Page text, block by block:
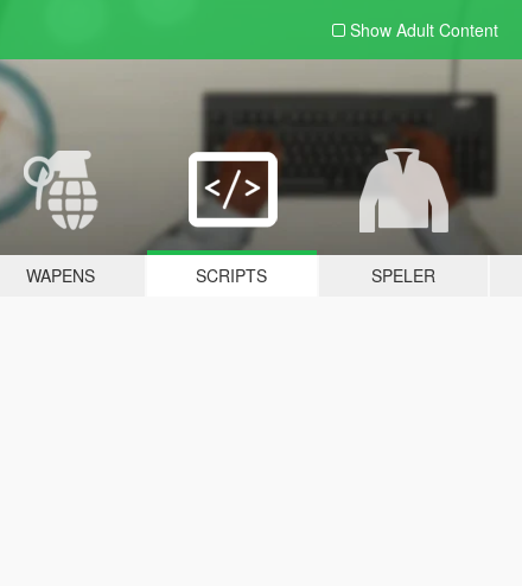
Show Adult Content
WAPENS SCRIPTS SPELER